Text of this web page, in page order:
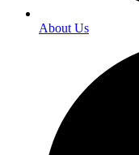
About Us